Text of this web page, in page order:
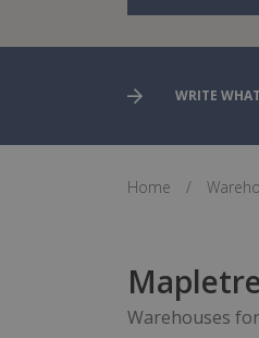
Home /
Warehouses